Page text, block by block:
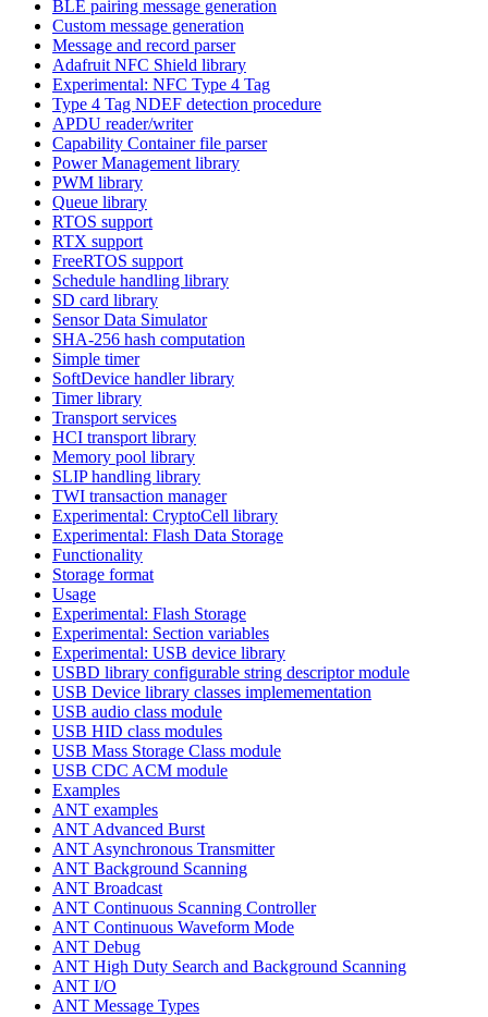
BLE pairing message generation
Custom message generation
Message and record parser
Adafruit NFC Shield library
Experimental: NFC Type 4 Tag
Type 4 Tag NDEF detection procedure
APDU reader/writer
Capability Container file parser
Power Management library
PWM library
Queue library
RTOS support
RTX support
FreeRTOS support
Schedule handling library
SD card library
Sensor Data Simulator
SHA-256 hash computation
Simple timer
SoftDevice handler library
Timer library
Transport services
HCI transport library
Memory pool library
SLIP handling library
TWI transaction manager
Experimental: CryptoCell library
Experimental: Flash Data Storage
Functionality
Storage format
Usage
Experimental: Flash Storage
Experimental: Section variables
Experimental: USB device library
USBD library configurable string descriptor module
USB Device library classes implemementation
USB audio class module
USB HID class modules
USB Mass Storage Class module
USB CDC ACM module
Examples
ANT examples
ANT Advanced Burst
ANT Asynchronous Transmitter
ANT Background Scanning
ANT Broadcast
ANT Continuous Scanning Controller
ANT Continuous Waveform Mode
ANT Debug
ANT High Duty Search and Background Scanning
ANT I/O
ANT Message Types